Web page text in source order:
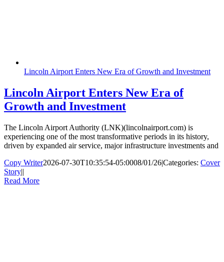
Lincoln Airport Enters New Era of Growth and Investment
Lincoln Airport Enters New Era of
Growth and Investment
The Lincoln Airport Authority (LNK)(lincolnairport.com) is
experiencing one of the most transformative periods in its history,
driven by expanded air service, major infrastructure investments and
Copy Writer2026-07-30T10:35:54-05:0008/01/26|Categories: Cover
Story||
Read More